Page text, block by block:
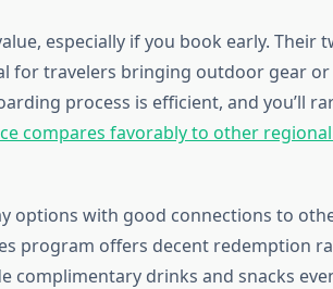
especially if you book early. Their
for travelers bringing outdoor gear
process is efficient, and you’ll
compares favorably to other
options with good connections to
program offers decent redemption
complimentary drinks and snacks